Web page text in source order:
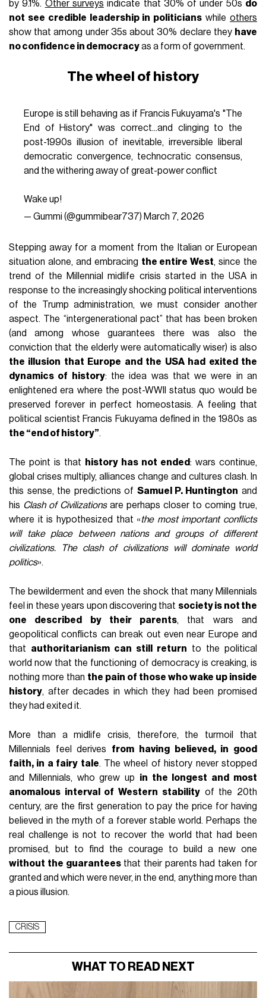
by 9.1%. Other surveys indicate that 30% of under 50s do
not see credible leadership in politicians while others
show that among under 35s about 30% declare they have
no confidence in democracyas a form of government.
The wheel of history
Europe is still behaving as if Francis Fukuyama's "The
End of History" was correct...and clinging to the
post-1990s illusion of inevitable, irreversible liberal
democratic convergence, technocratic consensus,
and the withering away of great-power conflict
Wake up!
— Gummi (@gummibear737) March 7, 2026
Stepping away for a moment from the Italian or European
situation alone, and embracing the entire West, since the
trend of the Millennial midlife crisis started in the USA in
response to the increasingly shocking political interventions
of the Trump administration, we must consider another
aspect. The “intergenerational pact” that has been broken
(and among whose guarantees there was also the
conviction that the elderly were automatically wiser) is also
the illusion that Europe and the USA had exited the
dynamics of history: the idea was that we were in an
enlightened era where the post-WWII status quo would be
preserved forever in perfect homeostasis. A feeling that
political scientist Francis Fukuyama defined in the 1980s as
the “end of history”.
The point is that history has not ended: wars continue,
global crises multiply, alliances change and cultures clash. In
this sense, the predictions of Samuel P. Huntington and
his Clash of Civilizationsare perhaps closer to coming true,
where it is hypothesized that «the most important conflicts
will take place between nations and groups of different
civilizations. The clash of civilizations will dominate world
politics».
The bewilderment and even the shock that many Millennials
feel in these years upon discovering that society is not the
one described by their parents, that wars and
geopolitical conflicts can break out even near Europe and
that authoritarianism can still return to the political
world now that the functioning of democracy is creaking, is
nothing more than the pain of those who wake up inside
history, after decades in which they had been promised
they had exited it.
More than a midlife crisis, therefore, the turmoil that
Millennials feel derives from having believed, in good
faith, in a fairy tale. The wheel of history never stopped
and Millennials, who grew up in the longest and most
anomalous interval of Western stabilityof the 20th
century, are the first generation to pay the price for having
believed in the myth of a forever stable world. Perhaps the
real challenge is not to recover the world that had been
promised, but to find the courage to build a new one
without the guaranteesthat their parents had taken for
granted and which were never, in the end, anything more than
a pious illusion.
CRISIS
WHAT TO READ NEXT